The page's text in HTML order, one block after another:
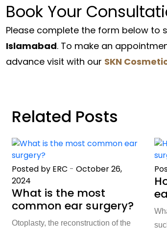
Book Your
Please complete the form below to
Islamabad. To make an
advance visit with our SKN
Related Posts
Posted by ERC - October 26,
2024
What is the most
common ear surgery?
Otoplasty, the reconstruction of the